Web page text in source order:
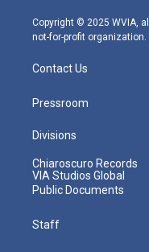
m
Copyright © 2025 WVIA,
not-for-profit organization.
Contact Us
Pressroom
Divisions
Chiaroscuro Records
VIA Studios Global
Public Documents
Staff